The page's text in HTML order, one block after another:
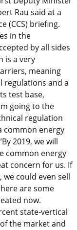
Rau said at a
(CCS) briefing.
in the
by all sides
is a very
meaning
regulations and a
test base,
going to the
regulation
common energy
2019, we will
common energy
concern for us. If
could even sell
are some
now.
state-vertical
the market and